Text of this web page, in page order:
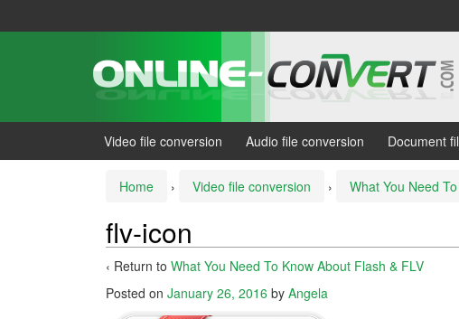
Video file conversion Audio file conversion Document
Home › Video file conversion › What You Need
flv-icon
‹ Return to What You Need To Know About Flash & FLV
Posted on January 26, 2016 by Angela